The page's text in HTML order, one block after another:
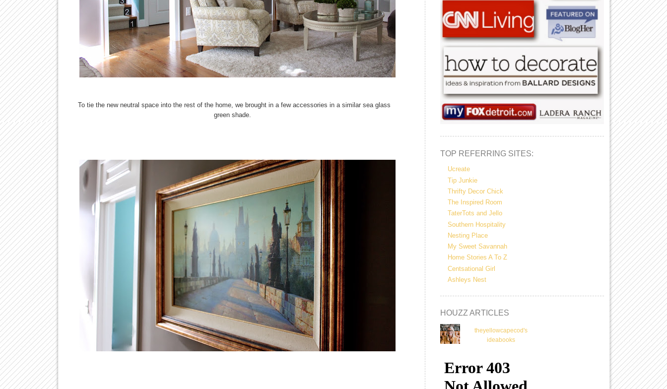
To tie the new neutral space into the rest of the home, we brought in a few accessories in a similar sea glass
green shade.
TOP REFERRING SITES:
Ucreate
Tip Junkie
Thrifty Decor Chick
The Inspired Room
TaterTots and Jello
Southern Hospitality
Nesting Place
My Sweet Savannah
Home Stories A To Z
Centsational Girl
Ashleys Nest
HOUZZ ARTICLES
theyellowcapecod's
ideabooks